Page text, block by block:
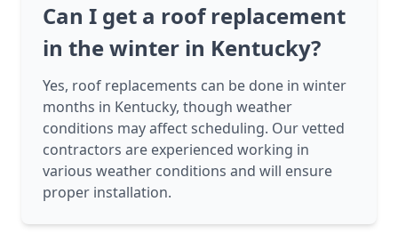
Can I get a roof replacement
in the winter in Kentucky?
Yes, roof replacements can be done in winter
months in Kentucky, though weather
conditions may affect scheduling. Our vetted
contractors are experienced working in
various weather conditions and will ensure
proper installation.